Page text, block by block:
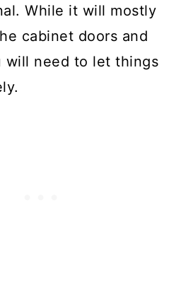
While it will mostly
cabinet doors and
will need to let things